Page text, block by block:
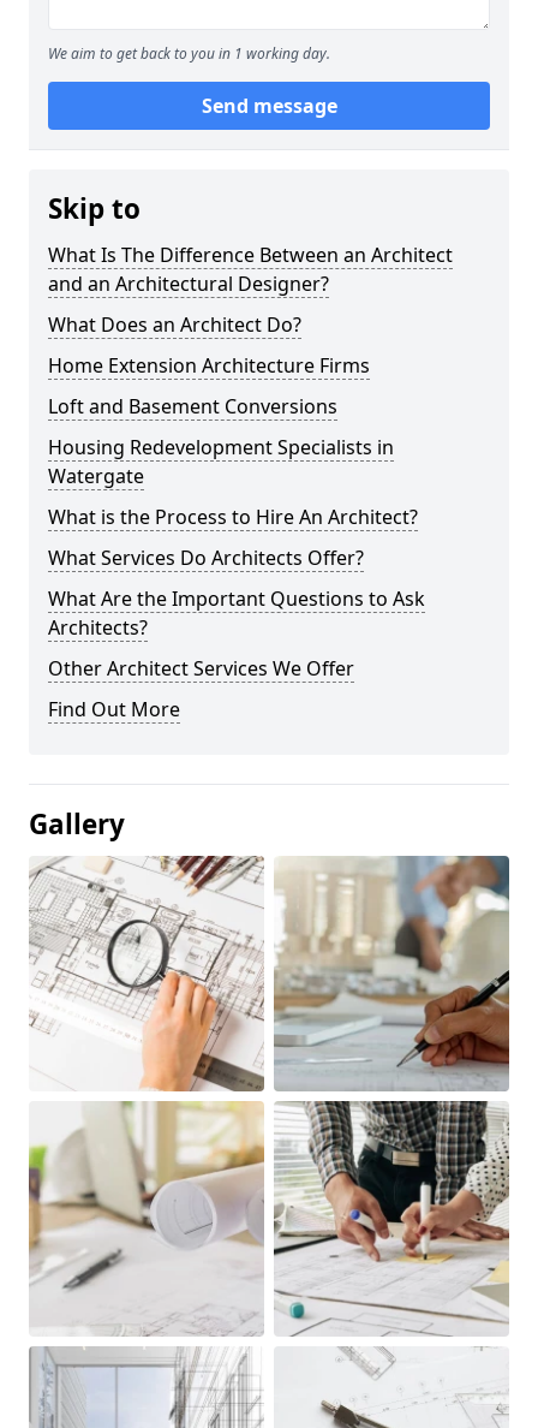
We aim to get back to you in 1 working day.
Send message
Skip to
What Is The Difference Between an Architect
and an Architectural Designer?
What Does an Architect Do?
Home Extension Architecture Firms
Loft and Basement Conversions
Housing Redevelopment Specialists in
Watergate
What is the Process to Hire An Architect?
What Services Do Architects Offer?
What Are the Important Questions to Ask
Architects?
Other Architect Services We Offer
Find Out More
Gallery